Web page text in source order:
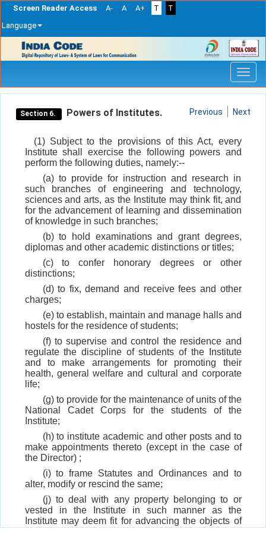
Screen Reader Access A- A A+ T
T
Language
navigation
Section 6. Powers of Institutes. Previous Next
(1) Subject to the provisions of this Act, every
Institute shall exercise the following powers and
perform the following duties, namely:--
(a) to provide for instruction and research in
such branches of engineering and technology,
sciences and arts, as the Institute may think fit, and
for the advancement of learning and dissemination
of knowledge in such branches;
(b) to hold examinations and grant degrees,
diplomas and other academic distinctions or titles;
(c) to confer honorary degrees or other
distinctions;
(d) to fix, demand and receive fees and other
charges;
(e) to establish, maintain and manage halls and
hostels for the residence of students;
(f) to supervise and control the residence and
regulate the discipline of students of the Institute
and to make arrangements for promoting their
health, general welfare and cultural and corporate
life;
(g) to provide for the maintenance of units of the
National Cadet Corps for the students of the
Institute;
(h) to institute academic and other posts and to
make appointments thereto (except in the case of
the Director) ;
(i) to frame Statutes and Ordinances and to
alter, modify or rescind the same;
(j) to deal with any property belonging to or
vested in the Institute in such manner as the
Institute may deem fit for advancing the objects of